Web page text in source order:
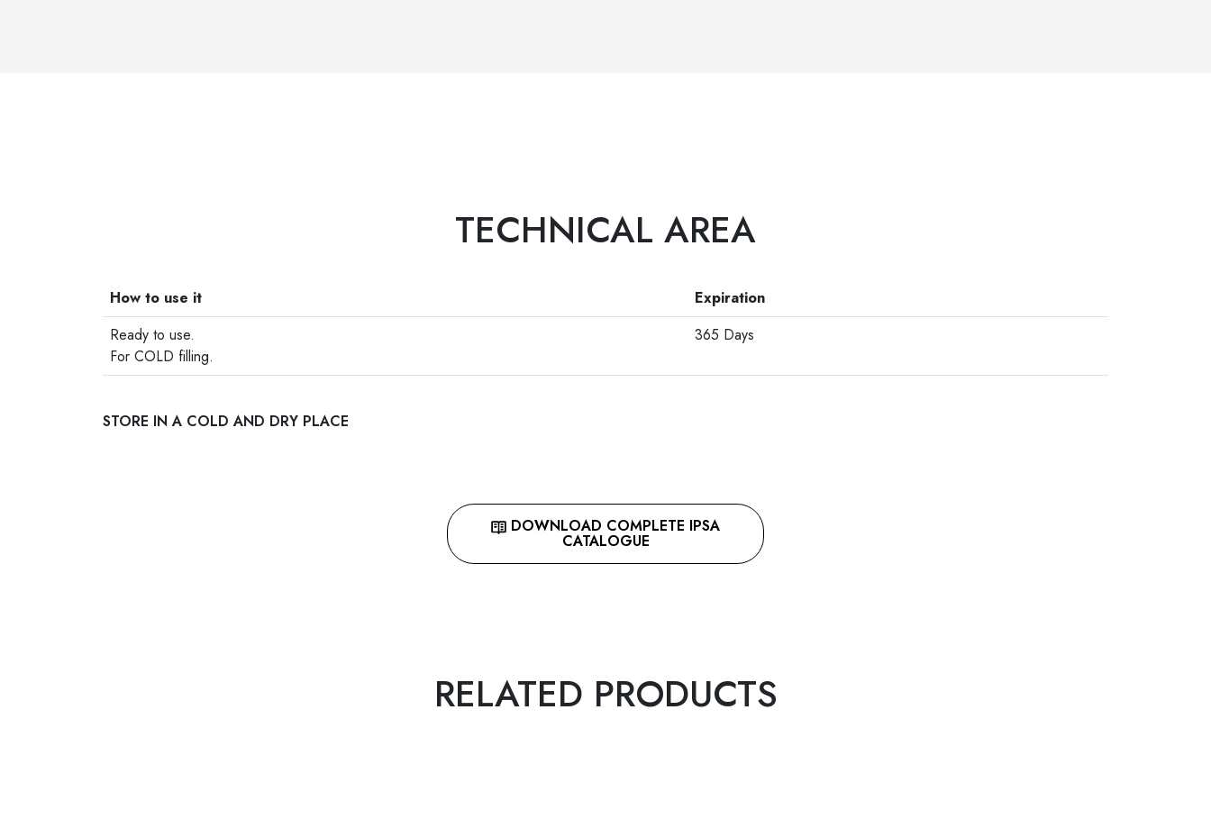
TECHNICAL AREA
How to use it
Expiration
Ready to use.
For COLD filling.
365 Days
STORE IN A COLD AND DRY PLACE
DOWNLOAD COMPLETE IPSA
CATALOGUE
RELATED PRODUCTS